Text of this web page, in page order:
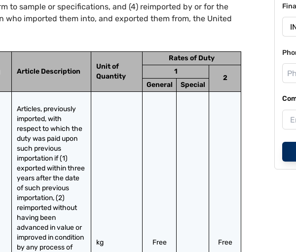
to sample or specifications, and (4) reimported by or for the
who imported them into, and exported them from, the United
Article Description
Unit of
Quantity
Rates of Duty
1
2
General
Special
Articles, previously
imported, with
respect to which the
duty was paid upon
such previous
importation if (1)
exported within three
years after the date
of such previous
importation, (2)
reimported without
having been
advanced in value or
improved in condition
by any process of
kg Free Free